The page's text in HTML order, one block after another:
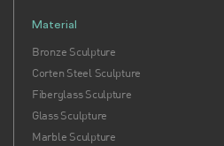
Material
Bronze Sculpture
Corten Steel Sculpture
Fiberglass Sculpture
Glass Sculpture
Marble Sculpture